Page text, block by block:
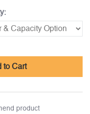
to Cart
product